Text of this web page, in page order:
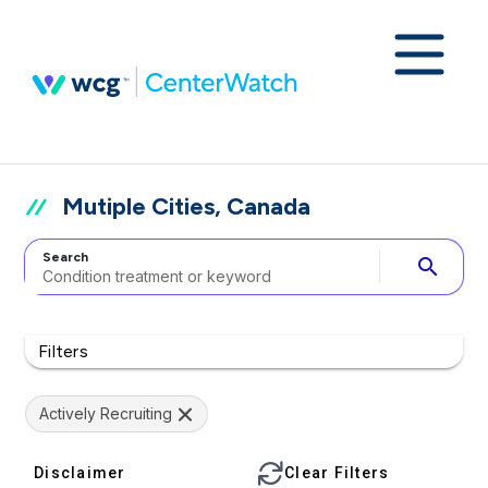
Mutiple Cities, Canada
Search search
Filters
Actively Recruiting
Disclaimer Clear Filters